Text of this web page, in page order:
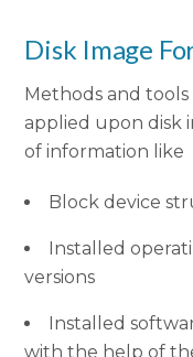
Disk Image
Methods and
applied upon disk
of information like
Block device
Installed
versions
Installed
with the help of